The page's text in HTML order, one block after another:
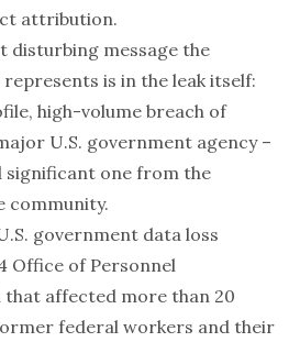
attribution.
disturbing message the
is in the leak itself:
high-volume breach of
U.S. government agency –
significant one from the
community.
government data loss
Office of Personnel
that affected more than 20
federal workers and their